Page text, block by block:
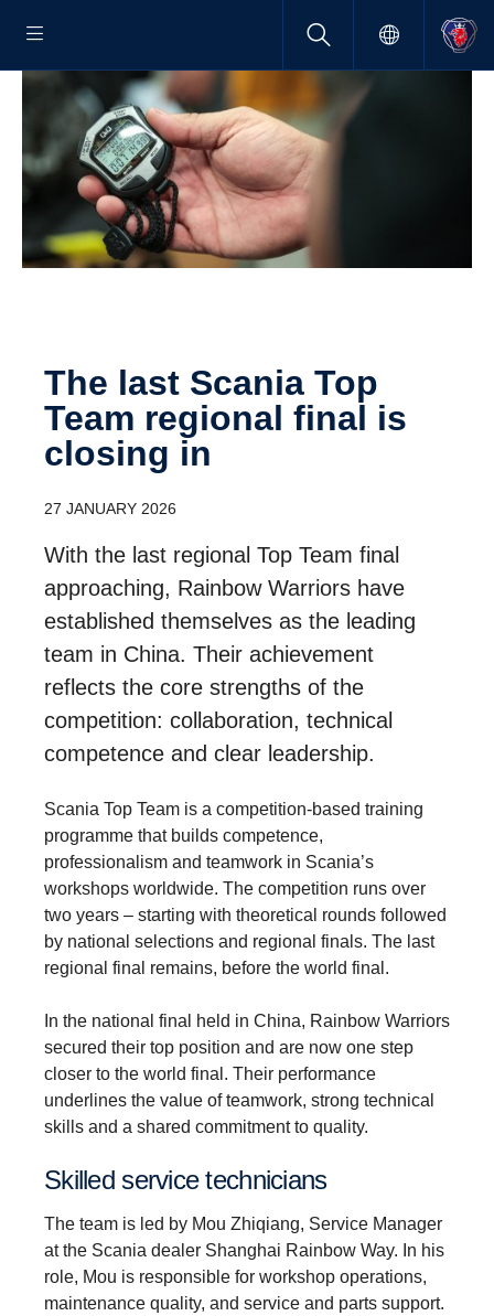
The last Scania Top
Team regional final is
closing in
27 JANUARY 2026
With the last regional Top Team final
approaching, Rainbow Warriors have
established themselves as the leading
team in China. Their achievement
reflects the core strengths of the
competition: collaboration, technical
competence and clear leadership.
Scania Top Team is a competition-based training
programme that builds competence,
professionalism and teamwork in Scania’s
workshops worldwide. The competition runs over
two years – starting with theoretical rounds followed
by national selections and regional finals. The last
regional final remains, before the world final.
In the national final held in China, Rainbow Warriors
secured their top position and are now one step
closer to the world final. Their performance
underlines the value of teamwork, strong technical
skills and a shared commitment to quality.
Skilled service techni­cians
The team is led by Mou Zhiqiang, Service Manager
at the Scania dealer Shanghai Rainbow Way. In his
role, Mou is responsible for workshop operations,
maintenance quality, and service and parts support.